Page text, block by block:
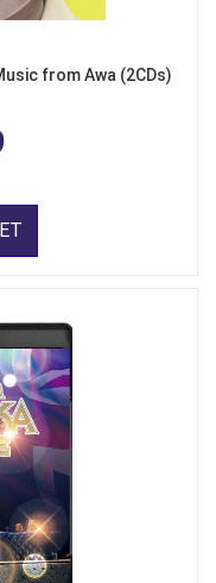
from Awa (2CDs)